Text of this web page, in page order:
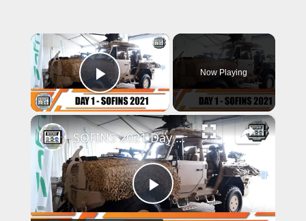
×
Play Video
Now Playing
×
P
SOFINS 2021 Day 1 Special Operations Forces Network Seminar and Exhibition Bordeaux France